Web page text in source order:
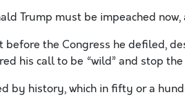
Trump must be impeached
the Congress he defiled,
his call to be “wild” and stop
by history, which in fifty or a